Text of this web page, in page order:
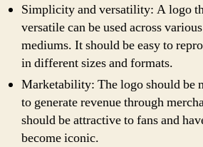
Simplicity and versatility: A logo
versatile can be used across
mediums. It should be easy to
in different sizes and formats.
Marketability: The logo should be
to generate revenue through
should be attractive to fans and
become iconic.